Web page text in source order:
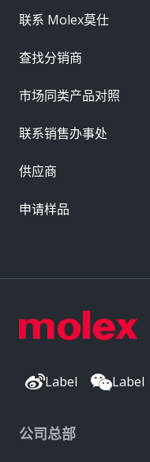
Label Label
公司总部
联系 Molex莫仕
查找分销商
市场同类产品对照
联系销售办事处
供应商
申请样品